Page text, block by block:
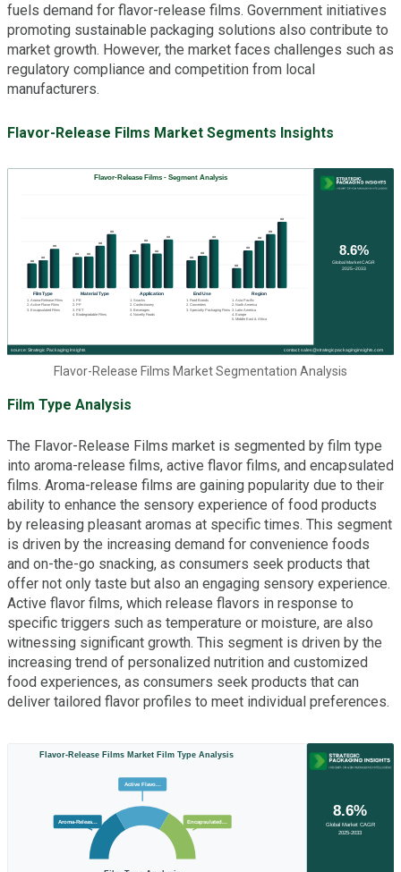
fuels demand for flavor-release films. Government initiatives
promoting sustainable packaging solutions also contribute to
market growth. However, the market faces challenges such as
regulatory compliance and competition from local
manufacturers.
Flavor-Release Films Market Segments Insights
Flavor-Release Films Market Segmentation Analysis
Film Type Analysis
The Flavor-Release Films market is segmented by film type
into aroma-release films, active flavor films, and encapsulated
films. Aroma-release films are gaining popularity due to their
ability to enhance the sensory experience of food products
by releasing pleasant aromas at specific times. This segment
is driven by the increasing demand for convenience foods
and on-the-go snacking, as consumers seek products that
offer not only taste but also an engaging sensory experience.
Active flavor films, which release flavors in response to
specific triggers such as temperature or moisture, are also
witnessing significant growth. This segment is driven by the
increasing trend of personalized nutrition and customized
food experiences, as consumers seek products that can
deliver tailored flavor profiles to meet individual preferences.